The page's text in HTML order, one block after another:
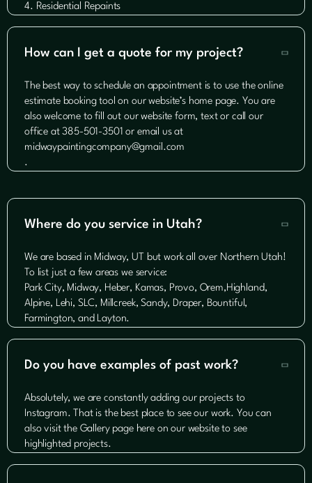
4. Residential Repaints
How can I get a quote for my project? 
The best way to schedule an appointment is to use the online
estimate booking tool on our website’s home page. You are
also welcome to fill out our website form, text or call our
office at 385-501-3501 or email us at
midwaypaintingcompany@gmail.com
.
Where do you service in Utah? 
We are based in Midway, UT but work all over Northern Utah!
To list just a few areas we service:
Park City, Midway, Heber, Kamas, Provo, Orem,Highland,
Alpine, Lehi, SLC, Millcreek, Sandy, Draper, Bountiful,
Farmington, and Layton.
Do you have examples of past work? 
Absolutely, we are constantly adding our projects to
Instagram. That is the best place to see our work. You can
also visit the Gallery page here on our website to see
highlighted projects.